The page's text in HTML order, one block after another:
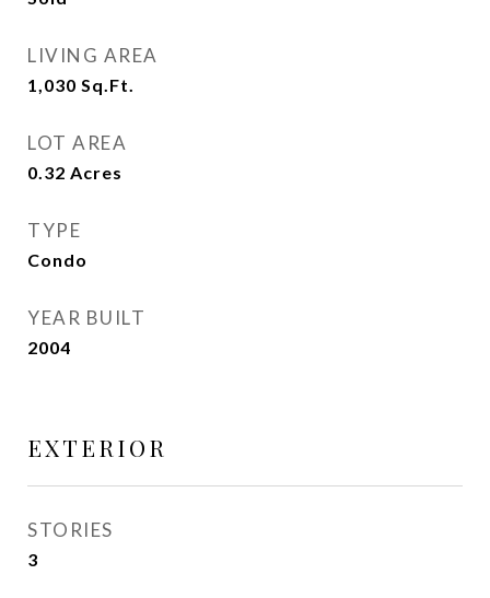
LIVING AREA
1,030 Sq.Ft.
LOT AREA
0.32 Acres
TYPE
Condo
YEAR BUILT
2004
EXTERIOR
STORIES
3